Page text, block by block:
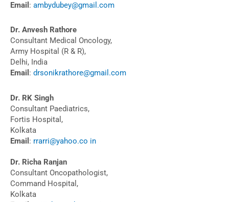
Email : ambydubey@gmail.com
Dr. Anvesh Rathore
Consultant Medical Oncology,
Army Hospital (R & R),
Delhi, India
Email : drsonikrathore@gmail.com
Dr. RK Singh
Consultant Paediatrics,
Fortis Hospital,
Kolkata
Email : rrarri@yahoo.co in
Dr. Richa Ranjan
Consultant Oncopathologist,
Command Hospital,
Kolkata